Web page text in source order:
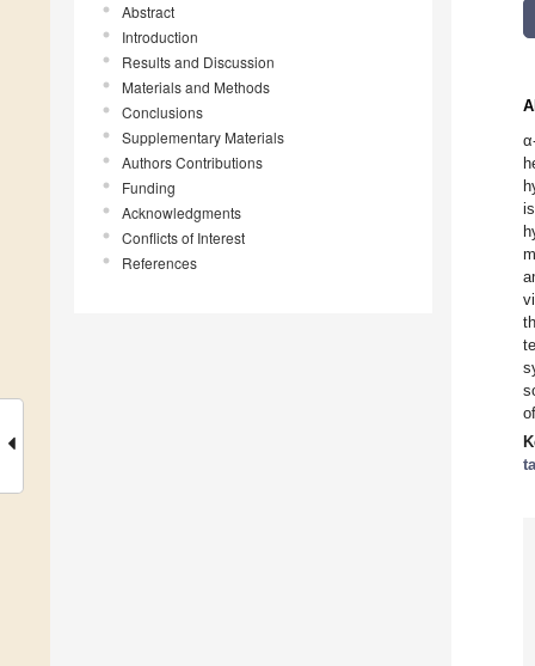
Abstract
Introduction
Results and Discussion
Materials and Methods
Conclusions
Supplementary Materials
Authors Contributions
Funding
Acknowledgments
Conflicts of Interest
References